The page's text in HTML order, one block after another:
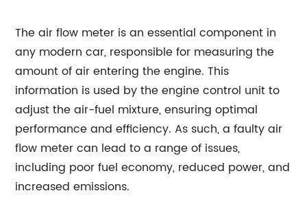
The air flow meter is an essential component in
any modern car, responsible for measuring the
amount of air entering the engine. This
information is used by the engine control unit to
adjust the air-fuel mixture, ensuring optimal
performance and efficiency. As such, a faulty air
flow meter can lead to a range of issues,
including poor fuel economy, reduced power, and
increased emissions.